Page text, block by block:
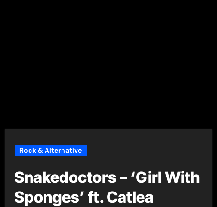
Rock & Alternative
Snakedoctors – ‘Girl With
Sponges’ ft. Catlea